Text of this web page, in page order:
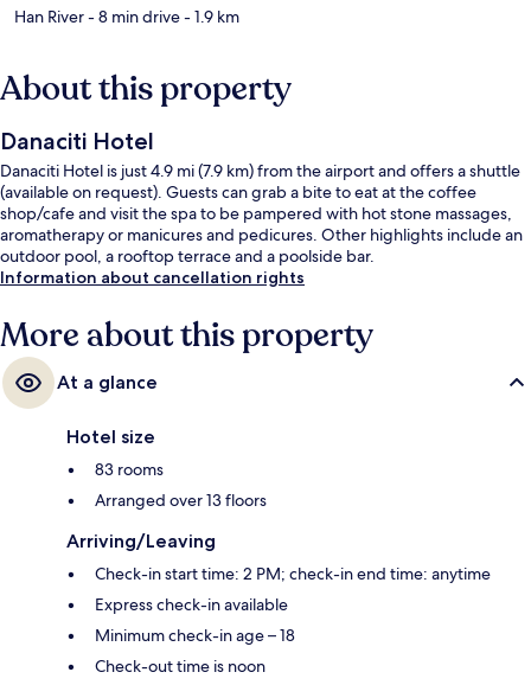
Han River- 8 min drive- 1.9 km
About this property
Danaciti Hotel
Danaciti Hotel is just 4.9 mi (7.9 km) from the airport and offers a shuttle
(available on request). Guests can grab a bite to eat at the coffee
shop/cafe and visit the spa to be pampered with hot stone massages,
aromatherapy or manicures and pedicures. Other highlights include an
outdoor pool, a rooftop terrace and a poolside bar.
Information about cancellation rights
More about this property
At a glance
Hotel size
83 rooms
Arranged over 13 floors
Arriving/Leaving
Check-in start time: 2 PM; check-in end time: anytime
Express check-in available
Minimum check-in age – 18
Check-out time is noon